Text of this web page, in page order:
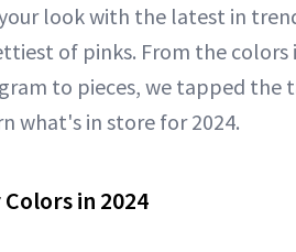
look with the latest in
of pinks. From the
to pieces, we tapped
what's in store for 2024.
in 2024